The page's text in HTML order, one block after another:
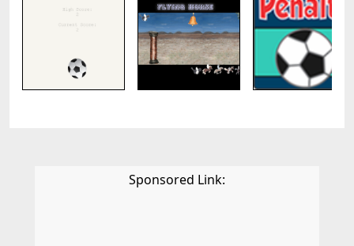
Sponsored Link: